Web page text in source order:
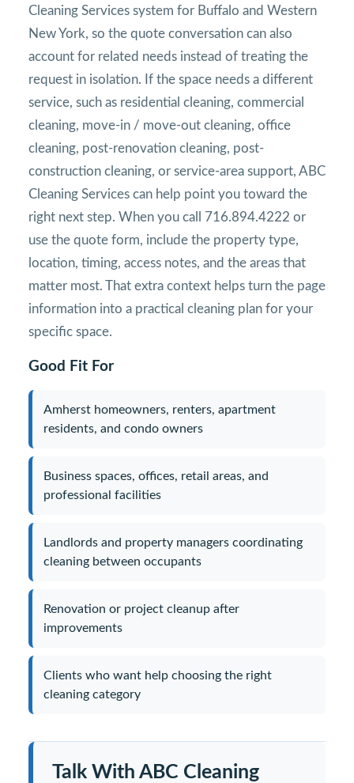
Cleaning Services system for Buffalo and Western
New York, so the quote conversation can also
account for related needs instead of treating the
request in isolation. If the space needs a different
service, such as residential cleaning, commercial
cleaning, move-in / move-out cleaning, office
cleaning, post-renovation cleaning, post-
construction cleaning, or service-area support, ABC
Cleaning Services can help point you toward the
right next step. When you call 716.894.4222 or
use the quote form, include the property type,
location, timing, access notes, and the areas that
matter most. That extra context helps turn the page
information into a practical cleaning plan for your
specific space.
Good Fit For
Amherst homeowners, renters, apartment
residents, and condo owners
Business spaces, offices, retail areas, and
professional facilities
Landlords and property managers coordinating
cleaning between occupants
Renovation or project cleanup after
improvements
Clients who want help choosing the right
cleaning category
Talk With ABC Cleaning